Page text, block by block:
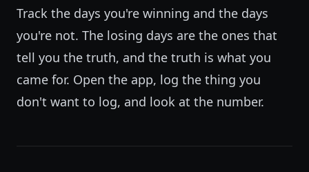
Track the days you're winning and the days
you're not. The losing days are the ones that
tell you the truth, and the truth is what you
came for. Open the app, log the thing you
don't want to log, and look at the number.